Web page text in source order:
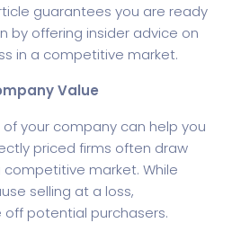
guarantees you are ready
by offering insider advice on
in a competitive market.
Value
your company can help you
priced firms often draw
market. While
selling at a loss,
potential purchasers.